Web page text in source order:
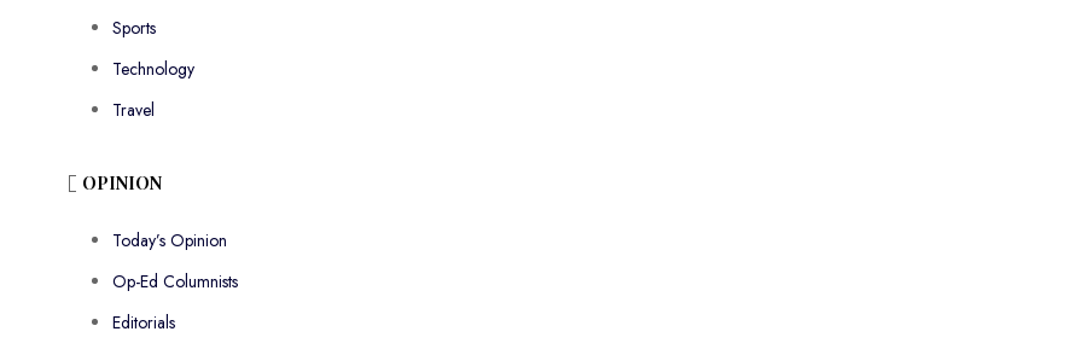
Sports
Technology
Travel
OPINION
Today’s Opinion
Op-Ed Columnists
Editorials